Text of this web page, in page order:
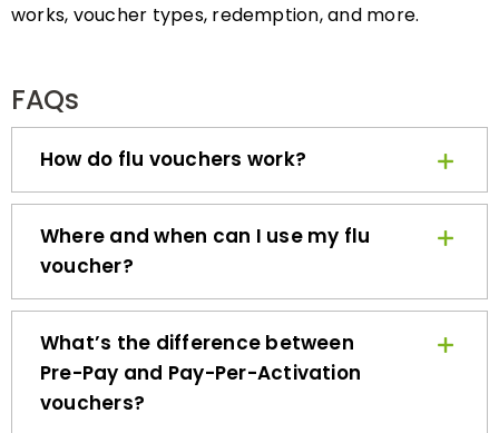
How do flu vouchers work?
Where and when can I use my flu
voucher?
What’s the difference between
Pre-Pay and Pay-Per-Activation
vouchers?